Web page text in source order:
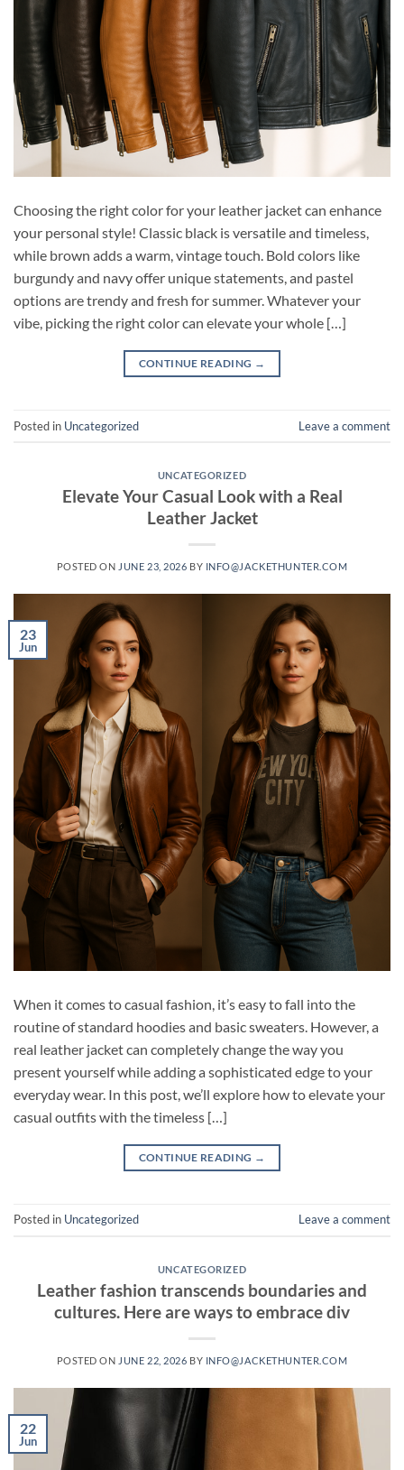
Choosing the right color for your leather jacket can enhance
your personal style! Classic black is versatile and timeless,
while brown adds a warm, vintage touch. Bold colors like
burgundy and navy offer unique statements, and pastel
options are trendy and fresh for summer. Whatever your
vibe, picking the right color can elevate your whole […]
CONTINUE READING →
Posted in Uncategorized Leave a comment
UNCATEGORIZED
Elevate Your Casual Look with a Real
Leather Jacket
POSTED ON JUNE 23, 2026 BY INFO@JACKETHUNTER.COM
23
Jun
When it comes to casual fashion, it’s easy to fall into the
routine of standard hoodies and basic sweaters. However, a
real leather jacket can completely change the way you
present yourself while adding a sophisticated edge to your
everyday wear. In this post, we’ll explore how to elevate your
casual outfits with the timeless […]
CONTINUE READING →
Posted in Uncategorized Leave a comment
UNCATEGORIZED
Leather fashion transcends boundaries and
cultures. Here are ways to embrace div
POSTED ON JUNE 22, 2026 BY INFO@JACKETHUNTER.COM
22
Jun